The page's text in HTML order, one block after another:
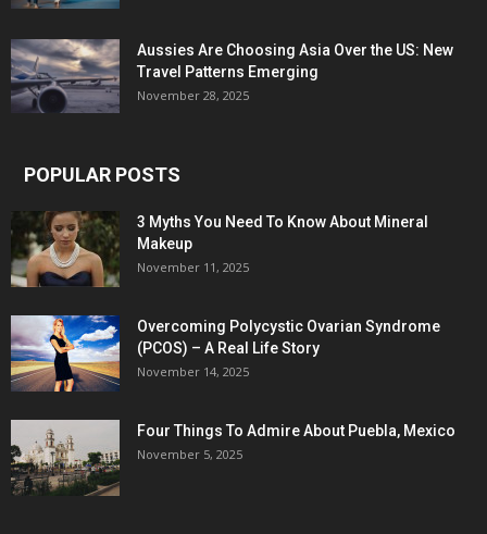
Aussies Are Choosing Asia Over the US: New
Travel Patterns Emerging
November 28, 2025
POPULAR POSTS
3 Myths You Need To Know About Mineral
Makeup
November 11, 2025
Overcoming Polycystic Ovarian Syndrome
(PCOS) – A Real Life Story
November 14, 2025
Four Things To Admire About Puebla, Mexico
November 5, 2025